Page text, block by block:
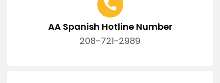
AA Spanish Hotline Number
208-721-2989